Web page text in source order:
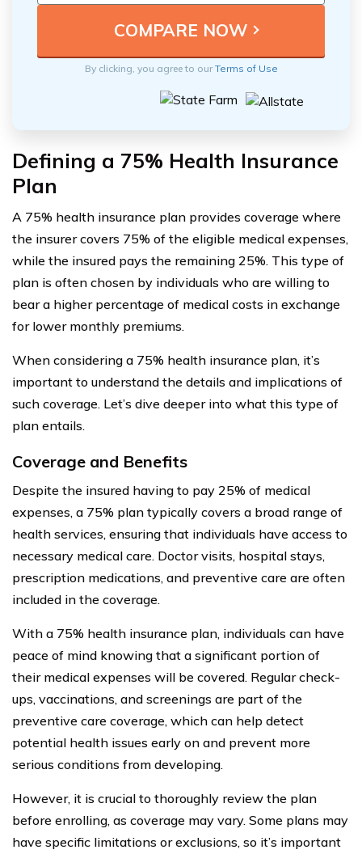
By clicking, you agree to ourTerms of Use
Defining a 75% Health Insurance
Plan
A 75% health insurance plan provides coverage where
the insurer covers 75% of the eligible medical expenses,
while the insured pays the remaining 25%. This type of
plan is often chosen by individuals who are willing to
bear a higher percentage of medical costs in exchange
for lower monthly premiums.
When considering a 75% health insurance plan, it’s
important to understand the details and implications of
such coverage. Let’s dive deeper into what this type of
plan entails.
Coverage and Benefits
Despite the insured having to pay 25% of medical
expenses, a 75% plan typically covers a broad range of
health services, ensuring that individuals have access to
necessary medical care. Doctor visits, hospital stays,
prescription medications, and preventive care are often
included in the coverage.
With a 75% health insurance plan, individuals can have
peace of mind knowing that a significant portion of
their medical expenses will be covered. Regular check-
ups, vaccinations, and screenings are part of the
preventive care coverage, which can help detect
potential health issues early on and prevent more
serious conditions from developing.
However, it is crucial to thoroughly review the plan
before enrolling, as coverage may vary. Some plans may
have specific limitations or exclusions, so it’s important